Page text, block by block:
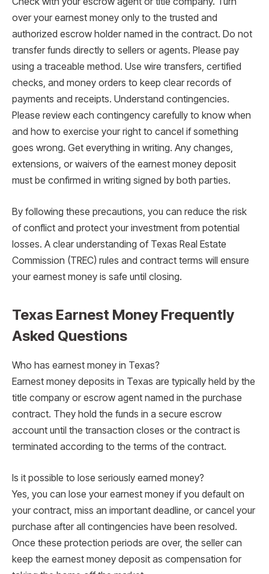
over your earnest money only to the trusted and
authorized escrow holder named in the contract. Do not
transfer funds directly to sellers or agents. Please pay
using a traceable method. Use wire transfers, certified
checks, and money orders to keep clear records of
payments and receipts. Understand contingencies.
Please review each contingency carefully to know when
and how to exercise your right to cancel if something
goes wrong. Get everything in writing. Any changes,
extensions, or waivers of the earnest money deposit
must be confirmed in writing signed by both parties.
By following these precautions, you can reduce the risk
of conflict and protect your investment from potential
losses. A clear understanding of Texas Real Estate
Commission (TREC) rules and contract terms will ensure
your earnest money is safe until closing.
Texas Earnest Money Frequently
Asked Questions
Who has earnest money in Texas?
Earnest money deposits in Texas are typically held by the
title company or escrow agent named in the purchase
contract. They hold the funds in a secure escrow
account until the transaction closes or the contract is
terminated according to the terms of the contract.
Is it possible to lose seriously earned money?
Yes, you can lose your earnest money if you default on
your contract, miss an important deadline, or cancel your
purchase after all contingencies have been resolved.
Once these protection periods are over, the seller can
keep the earnest money deposit as compensation for